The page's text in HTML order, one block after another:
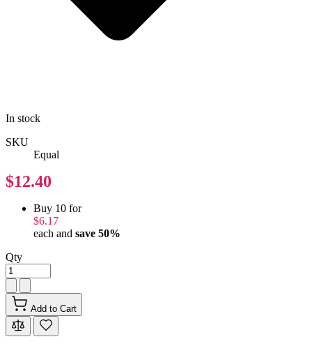
In stock
SKU
Equal
$12.40
Buy 10 for
$6.17
each and save 50%
Qty
Add to Cart